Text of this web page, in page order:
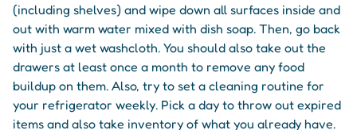
(including shelves) and wipe down all surfaces inside and
out with warm water mixed with dish soap. Then, go back
with just a wet washcloth. You should also take out the
drawers at least once a month to remove any food
buildup on them. Also, try to set a cleaning routine for
your refrigerator weekly. Pick a day to throw out expired
items and also take inventory of what you already have.